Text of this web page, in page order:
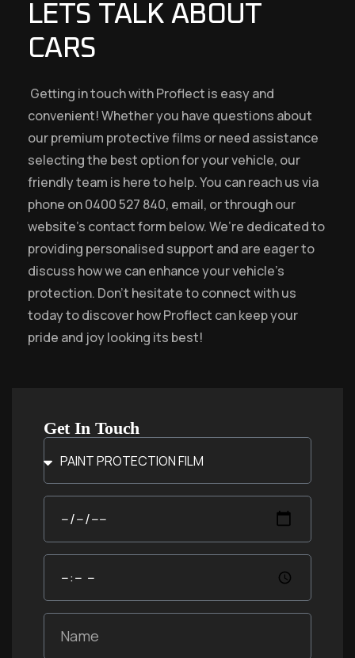
LETS TALK ABOUT
CARS
Getting in touch with Proflect is easy and
convenient! Whether you have questions about
our premium protective films or need assistance
selecting the best option for your vehicle, our
friendly team is here to help. You can reach us via
phone on 0400 527 840, email, or through our
website’s contact form below. We’re dedicated to
providing personalised support and are eager to
discuss how we can enhance your vehicle’s
protection. Don’t hesitate to connect with us
today to discover how Proflect can keep your
pride and joy looking its best!
Get In Touch